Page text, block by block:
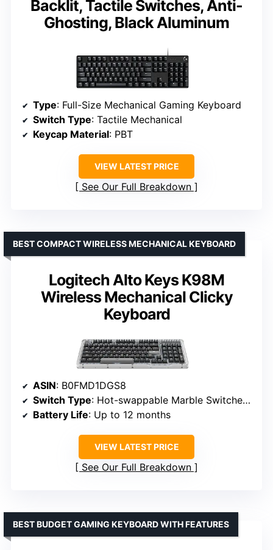
Backlit, Tactile Switches, Anti-
Ghosting, Black Aluminum
Type: Full-Size Mechanical Gaming Keyboard
Switch Type: Tactile Mechanical
Keycap Material: PBT
VIEW LATEST PRICE
See Our Full Breakdown
Logitech Alto Keys K98M
Wireless Mechanical Clicky
Keyboard
BEST COMPACT WIRELESS MECHANICAL KEYBOARD
ASIN: B0FMD1DGS8
Switch Type: Hot-swappable Marble Switches (5)
Battery Life: Up to 12 months
VIEW LATEST PRICE
See Our Full Breakdown
BEST BUDGET GAMING KEYBOARD WITH FEATURES